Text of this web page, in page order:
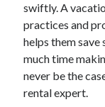
swiftly. A
practices and
helps them save
much time
never be the
rental expert.